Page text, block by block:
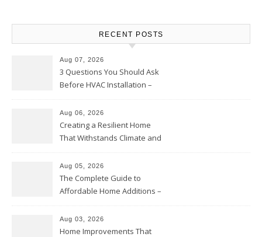
RECENT POSTS
Aug 07, 2026
3 Questions You Should Ask
Before HVAC Installation –
Aug 06, 2026
Creating a Resilient Home
That Withstands Climate and
Aug 05, 2026
The Complete Guide to
Affordable Home Additions –
Aug 03, 2026
Home Improvements That